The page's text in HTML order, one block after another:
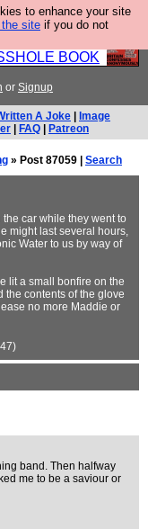
to enhance your site
the site if you do not
so that our
that they have
BOOK
or Signup
A Joke
Image
FAQ Patreon
» Post 87059 | Search
car while they went to
might last several hours,
Water to us by way of
lit a small bonfire on the
the contents of the glove
no more Maddie or
band. Then halfway
me to be a saviour or